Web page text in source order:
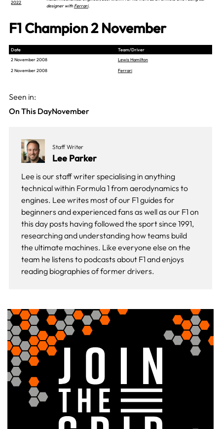
2022
designer withFerrari.
F1 Champion 2 November
Date
Team/Driver
2 November 2008
Lewis Hamilton
2 November 2008
Ferrari
Seen in:
On This DayNovember
Staff Writer
Lee Parker
Lee is our staff writer specialising in anything
technical within Formula 1 from aerodynamics to
engines. Lee writes most of our F1 guides for
beginners and experienced fans as well as our F1 on
this dayposts having followed the sport since 1991,
researching and understanding how teams build
the ultimate machines. Like everyone else on the
team he listens to podcasts about F1 and enjoys
reading biographies of former drivers.